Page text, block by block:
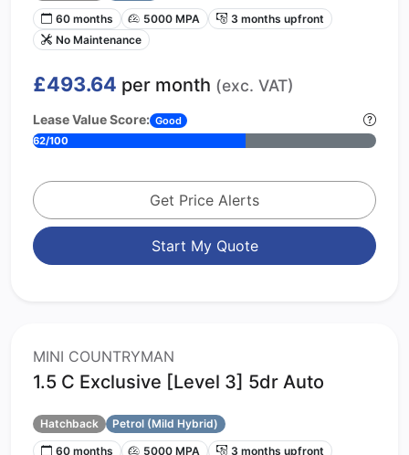
60 months
5000 MPA
3 months upfront
No Maintenance
£493.64 per month (exc. VAT)
Lease Value Score: Good
62/100
Get Price Alerts
Start My Quote
MINI COUNTRYMAN
1.5 C Exclusive [Level 3] 5dr Auto
Hatchback
Petrol (Mild Hybrid)
60 months
5000 MPA
3 months upfront